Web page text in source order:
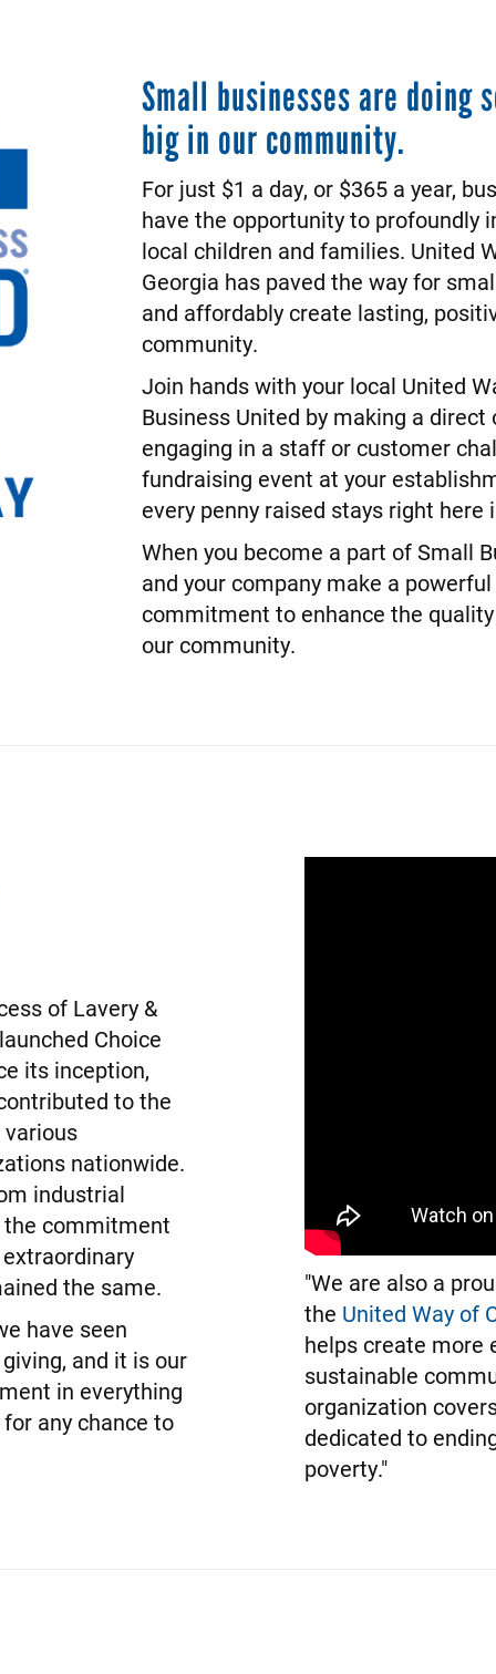
Small businesses are doing
big in our community.
For just $1 a day, or $365 a year,
have the opportunity to profoundly
local children and families. United
Georgia has paved the way for
and affordably create lasting,
community.
Join hands with your local United
Business United by making a
engaging in a staff or customer
fundraising event at your
every penny raised stays right here
When you become a part of Small
and your company make a
commitment to enhance the
our community.
of Lavery &
Choice
its inception,
to the
nationwide.
industrial
the commitment
the same.
have seen
and it is our
in everything
any chance to
"We are also a
the United Way of
helps create more
sustainable
organization
dedicated to
poverty."